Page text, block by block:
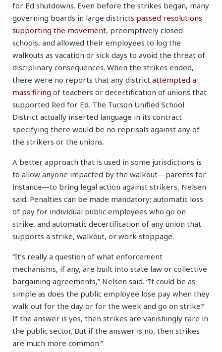
for Ed shutdowns. Even before the strikes began, many
governing boards in large districts passed resolutions
supporting the movement, preemptively closed
schools, and allowed their employees to log the
walkouts as vacation or sick days to avoid the threat of
disciplinary consequences. When the strikes ended,
there were no reports that any district attempted a
mass firing of teachers or decertification of unions that
supported Red for Ed. The Tucson Unified School
District actually inserted language in its contract
specifying there would be no reprisals against any of
the strikers or the unions.
A better approach that is used in some jurisdictions is
to allow anyone impacted by the walkout—parents for
instance—to bring legal action against strikers, Nelsen
said. Penalties can be made mandatory: automatic loss
of pay for individual public employees who go on
strike, and automatic decertification of any union that
supports a strike, walkout, or work stoppage.
“It’s really a question of what enforcement
mechanisms, if any, are built into state law or collective
bargaining agreements,” Nelsen said. “It could be as
simple as does the public employee lose pay when they
walk out for the day or for the week and go on strike?
If the answer is yes, then strikes are vanishingly rare in
the public sector. But if the answer is no, then strikes
are much more common.”